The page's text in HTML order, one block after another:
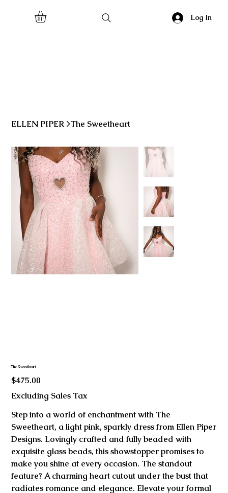
Log In
ELLEN PIPER >The Sweetheart
The Sweetheart
Price
$475.00
Excluding Sales Tax
Step into a world of enchantment with The
Sweetheart, a light pink, sparkly dress from Ellen Piper
Designs. Lovingly crafted and fully beaded with
exquisite glass beads, this showstopper promises to
make you shine at every occasion. The standout
feature? A charming heart cutout under the bust that
radiates romance and elegance. Elevate your formal